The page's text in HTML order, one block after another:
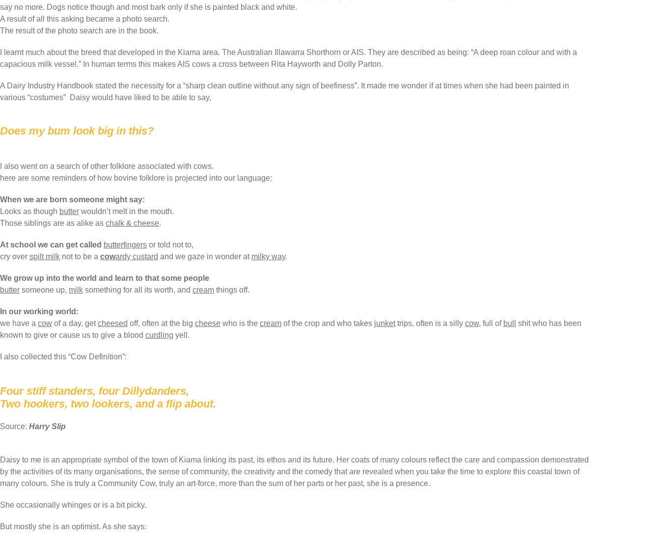
say no more. Dogs notice though and most bark only if she is painted black and white.
A result of all this asking became a photo search.
The result of the photo search are in the book.
I learnt much about the breed that developed in the Kiama area. The Australian Illawarra Shorthorn or AIS. They are described as being: “A deep roan colour and with a
capacious milk vessel.” In human terms this makes AIS cows a cross between Rita Hayworth and Dolly Parton.
A Dairy Industry Handbook stated the necessity for a “sharp clean outline without any sign of beefiness”. It made me wonder if at times when she had been painted in
various “costumes” Daisy would have liked to be able to say,
Does my bum look big in this?
I also went on a search of other folklore associated with cows.
here are some reminders of how bovine folklore is projected into our language:
When we are born someone might say:
Looks as though butter wouldn’t melt in the mouth.
Those siblings are as alike as chalk & cheese.
At school we can get called butterfingers or told not to,
cry over spilt milk not to be a cowardy custard and we gaze in wonder at milky way.
We grow up into the world and learn to that some people
butter someone up, milk something for all its worth, and cream things off.
In our working world:
we have a cow of a day, getcheesed off, often at the big cheese who is the cream of the crop and who takes junkettrips, often is a silly cow, full of bull
shit who has been
known to give or cause us to give a blood curdling yell.
I also collected this “Cow Definition”:
Four stiff standers, four Dillydanders,
Two hookers, two lookers, and a flip about.
Source: Harry Slip
Daisy to me is an appropriate symbol of the town of Kiama linking its past, its ethos and its future. Her coats of many colours reflect the care and compassion demonstrated
by the activities of its many organisations, the sense of community, the creativity and the comedy that are revealed when you take the time to explore this coastal town of
many colours. She is truly a Community Cow, truly an art-force, more than the sum of her parts or her past, she is a presence.
She occasionally whinges or is a bit picky.
But mostly she is an optimist. As she says: